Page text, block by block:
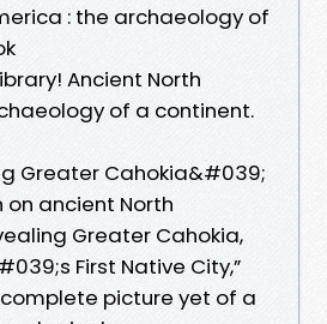
: the archaeology of
Ancient North
of a continent.
Greater Cahokia&#039;
ancient North
Greater Cahokia,
First Native City,”
picture yet of a